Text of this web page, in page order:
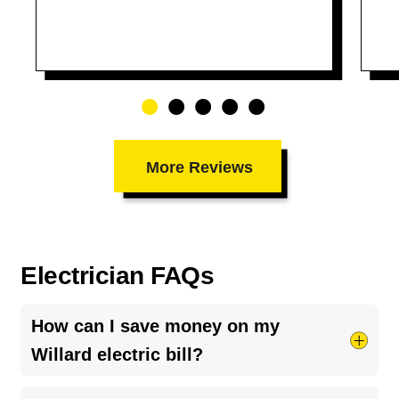
More Reviews
Electrician FAQs
How can I save money on my
Willard electric bill?